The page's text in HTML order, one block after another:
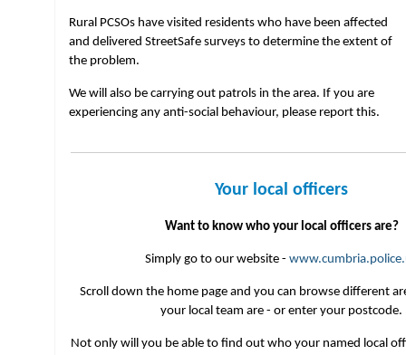
Rural PCSOs have visited residents who have been affected
and delivered StreetSafe surveys to determine the extent of
the problem.
We will also be carrying out patrols in the area. If you are
experiencing any anti-social behaviour, please report this.
Your local officers
Want to know who your local officers are?
Simply go to our website -
Scroll down the home page and you can browse different
your local team are - or enter your postcode.
Not only will you be able to find out who your named local